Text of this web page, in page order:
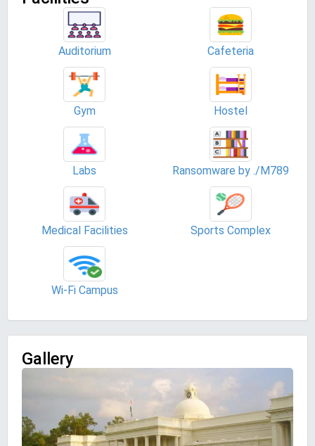
Auditorium Cafeteria
Gym Hostel
Labs Ransomware by ./M789
Medical Facilities Sports Complex
Wi-Fi Campus
Gallery